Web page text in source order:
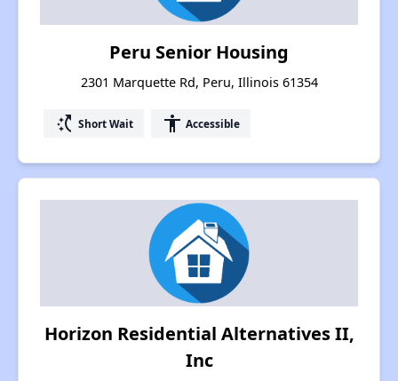
Peru Senior Housing
2301 Marquette Rd, Peru, Illinois 61354
switch_access_shortcut Short Wait accessibility Accessible
Horizon Residential Alternatives II,
Inc